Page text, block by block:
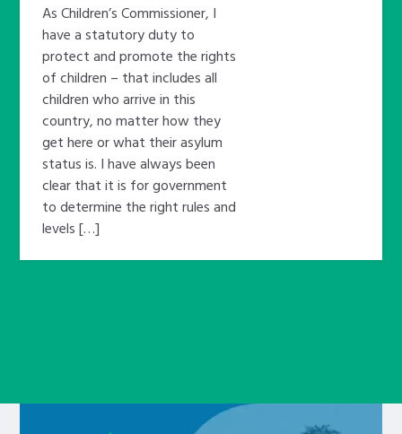
As Children’s Commissioner, I
have a statutory duty to
protect and promote the rights
of children – that includes all
children who arrive in this
country, no matter how they
get here or what their asylum
status is. I have always been
clear that it is for government
to determine the right rules and
levels […]